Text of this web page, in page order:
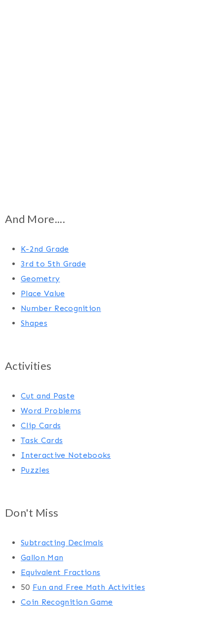
And More....
K-2nd Grade
3rd to 5th Grade
Geometry
Place Value
Number Recognition
Shapes
Activities
Cut and Paste
Word Problems
Clip Cards
Task Cards
Interactive Notebooks
Puzzles
Don't Miss
Subtracting Decimals
Gallon Man
Equivalent Fractions
50 Fun and Free Math Activities
Coin Recognition Game